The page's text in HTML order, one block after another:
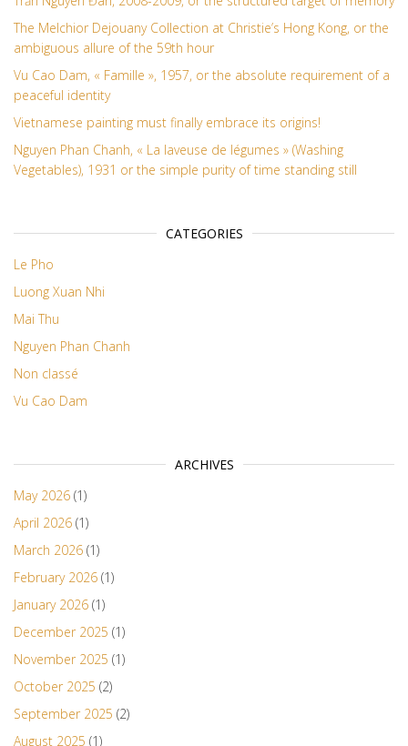
The Melchior Dejouany Collection at Christie’s Hong Kong, or the
ambiguous allure of the 59th hour
Vu Cao Dam, « Famille », 1957, or the absolute requirement of a
peaceful identity
Vietnamese painting must finally embrace its origins!
Nguyen Phan Chanh, « La laveuse de légumes » (Washing
Vegetables), 1931 or the simple purity of time standing still
CATEGORIES
Le Pho
Luong Xuan Nhi
Mai Thu
Nguyen Phan Chanh
Non classé
Vu Cao Dam
ARCHIVES
May 2026 (1)
April 2026 (1)
March 2026 (1)
February 2026 (1)
January 2026 (1)
December 2025 (1)
November 2025 (1)
October 2025 (2)
September 2025 (2)
August 2025 (1)